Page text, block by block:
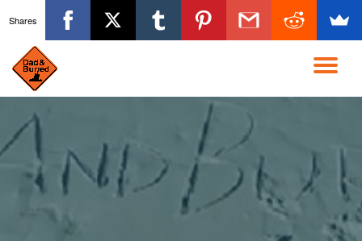
content
Shares